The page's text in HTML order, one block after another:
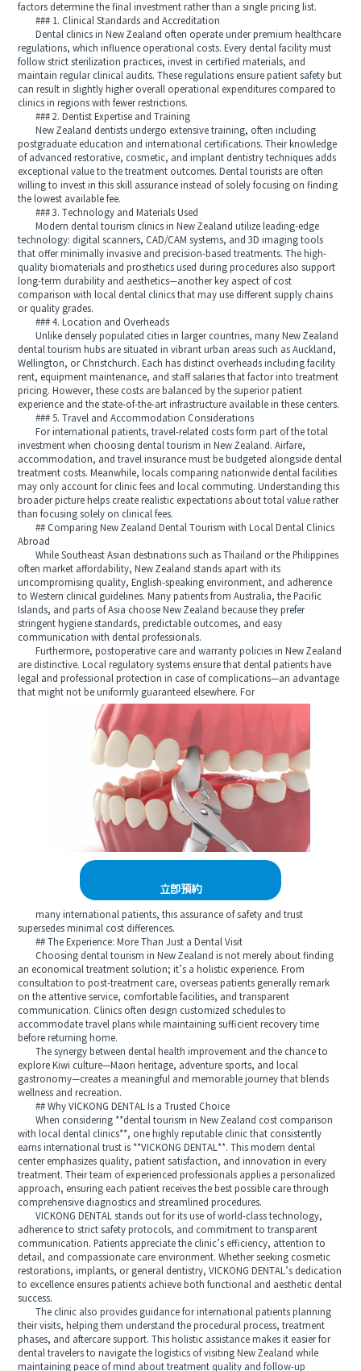
factors determine the final investment rather than a single pricing list.
### 1. Clinical Standards and Accreditation
Dental clinics in New Zealand often operate under premium healthcare
regulations, which influence operational costs. Every dental facility must
follow strict sterilization practices, invest in certified materials, and
maintain regular clinical audits. These regulations ensure patient safety but
can result in slightly higher overall operational expenditures compared to
clinics in regions with fewer restrictions.
### 2. Dentist Expertise and Training
New Zealand dentists undergo extensive training, often including
postgraduate education and international certifications. Their knowledge
of advanced restorative, cosmetic, and implant dentistry techniques adds
exceptional value to the treatment outcomes. Dental tourists are often
willing to invest in this skill assurance instead of solely focusing on finding
the lowest available fee.
### 3. Technology and Materials Used
Modern dental tourism clinics in New Zealand utilize leading-edge
technology: digital scanners, CAD/CAM systems, and 3D imaging tools
that offer minimally invasive and precision-based treatments. The high-
quality biomaterials and prosthetics used during procedures also support
long-term durability and aesthetics—another key aspect of cost
comparison with local dental clinics that may use different supply chains
or quality grades.
### 4. Location and Overheads
Unlike densely populated cities in larger countries, many New Zealand
dental tourism hubs are situated in vibrant urban areas such as Auckland,
Wellington, or Christchurch. Each has distinct overheads including facility
rent, equipment maintenance, and staff salaries that factor into treatment
pricing. However, these costs are balanced by the superior patient
experience and the state-of-the-art infrastructure available in these centers.
### 5. Travel and Accommodation Considerations
For international patients, travel-related costs form part of the total
investment when choosing dental tourism in New Zealand. Airfare,
accommodation, and travel insurance must be budgeted alongside dental
treatment costs. Meanwhile, locals comparing nationwide dental facilities
may only account for clinic fees and local commuting. Understanding this
broader picture helps create realistic expectations about total value rather
than focusing solely on clinical fees.
## Comparing New Zealand Dental Tourism with Local Dental Clinics
Abroad
While Southeast Asian destinations such as Thailand or the Philippines
often market affordability, New Zealand stands apart with its
uncompromising quality, English-speaking environment, and adherence
to Western clinical guidelines. Many patients from Australia, the Pacific
Islands, and parts of Asia choose New Zealand because they prefer
stringent hygiene standards, predictable outcomes, and easy
communication with dental professionals.
Furthermore, postoperative care and warranty policies in New Zealand
are distinctive. Local regulatory systems ensure that dental patients have
legal and professional protection in case of complications—an advantage
that might not be uniformly guaranteed elsewhere. For
立即預約
many international patients, this assurance of safety and trust
supersedes minimal cost differences.
## The Experience: More Than Just a Dental Visit
Choosing dental tourism in New Zealand is not merely about finding
an economical treatment solution; it’s a holistic experience. From
consultation to post-treatment care, overseas patients generally remark
on the attentive service, comfortable facilities, and transparent
communication. Clinics often design customized schedules to
accommodate travel plans while maintaining sufficient recovery time
before returning home.
The synergy between dental health improvement and the chance to
explore Kiwi culture—Maori heritage, adventure sports, and local
gastronomy—creates a meaningful and memorable journey that blends
wellness and recreation.
## Why VICKONG DENTAL Is a Trusted Choice
When considering **dental tourism in New Zealand cost comparison
with local dental clinics**, one highly reputable clinic that consistently
earns international trust is **VICKONG DENTAL**. This modern dental
center emphasizes quality, patient satisfaction, and innovation in every
treatment. Their team of experienced professionals applies a personalized
approach, ensuring each patient receives the best possible care through
comprehensive diagnostics and streamlined procedures.
VICKONG DENTAL stands out for its use of world-class technology,
adherence to strict safety protocols, and commitment to transparent
communication. Patients appreciate the clinic’s efficiency, attention to
detail, and compassionate care environment. Whether seeking cosmetic
restorations, implants, or general dentistry, VICKONG DENTAL’s dedication
to excellence ensures patients achieve both functional and aesthetic dental
success.
The clinic also provides guidance for international patients planning
their visits, helping them understand the procedural process, treatment
phases, and aftercare support. This holistic assistance makes it easier for
dental travelers to navigate the logistics of visiting New Zealand while
maintaining peace of mind about treatment quality and follow-up